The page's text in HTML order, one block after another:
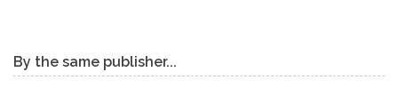
By the same publisher...